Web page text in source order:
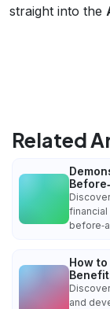
straight into the
Related
financial
How
and